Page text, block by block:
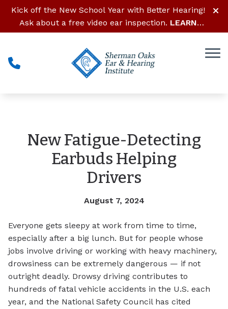
Skip to Content
Kick off the New School Year with Better Hearing!
Ask about a free video ear inspection. LEARN
MORE
New Fatigue-Detecting
Earbuds Helping
Drivers
August 7, 2024
Everyone gets sleepy at work from time to time,
especially after a big lunch. But for people whose
jobs involve driving or working with heavy machinery,
drowsiness can be extremely dangerous — if not
outright deadly. Drowsy driving contributes to
hundreds of fatal vehicle accidents in the U.S. each
year, and the National Safety Council has cited